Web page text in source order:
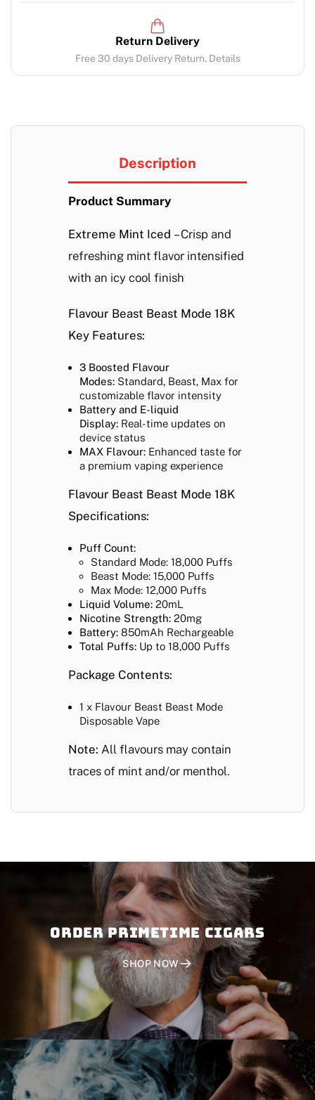
Return Delivery
Free 30 days Delivery Return. Details
Description
Product Summary
Extreme Mint Iced – Crisp and
refreshing mint flavor intensified
with an icy cool finish
Flavour Beast Beast Mode 18K
Key Features:
3 Boosted Flavour
Modes: Standard, Beast, Max for
customizable flavor intensity
Battery and E-liquid
Display: Real-time updates on
device status
MAX Flavour: Enhanced taste for
a premium vaping experience
Flavour Beast Beast Mode 18K
Specifications:
Puff Count:
Standard Mode: 18,000 Puffs
Beast Mode: 15,000 Puffs
Max Mode: 12,000 Puffs
Liquid Volume: 20mL
Nicotine Strength: 20mg
Battery: 850mAh Rechargeable
Total Puffs: Up to 18,000 Puffs
Package Contents:
1 x Flavour Beast Beast Mode
Disposable Vape
Note: All flavours may contain
traces of mint and/or menthol.
Order PRIMETIME CIGARS
SHOP NOW